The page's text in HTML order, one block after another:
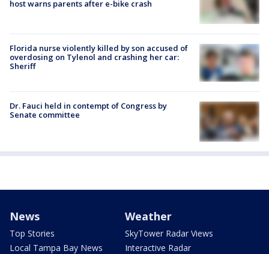
host warns parents after e-bike crash
Florida nurse violently killed by son accused of
overdosing on Tylenol and crashing her car:
Sheriff
Dr. Fauci held in contempt of Congress by
Senate committee
News
Top Stories
Local Tampa Bay News
Weather
SkyTower Radar Views
Interactive Radar